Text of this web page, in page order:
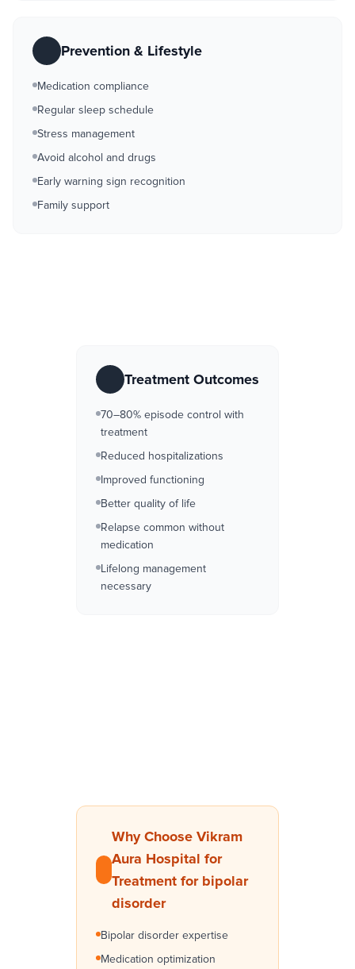
Prevention & Lifestyle
Medication compliance
Regular sleep schedule
Stress management
Avoid alcohol and drugs
Early warning sign recognition
Family support
Treatment Outcomes
70–80% episode control with
treatment
Reduced hospitalizations
Improved functioning
Better quality of life
Relapse common without
medication
Lifelong management
necessary
Why Choose Vikram
Aura Hospital for
Treatment for bipolar
disorder
Bipolar disorder expertise
Medication optimization